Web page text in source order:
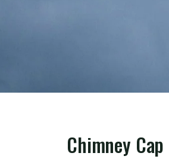
Chimney